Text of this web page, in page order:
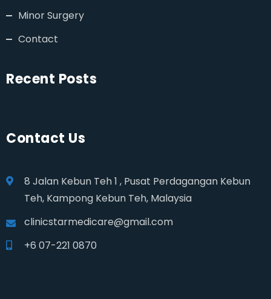
Minor Surgery
Contact
Recent Posts
Contact Us
8 Jalan Kebun Teh 1 , Pusat Perdagangan Kebun
Teh, Kampong Kebun Teh, Malaysia
clinicstarmedicare@gmail.com
+6 07-221 0870